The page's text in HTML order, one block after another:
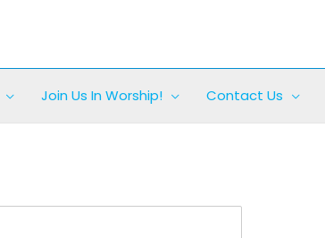
Join Us In Worship! Contact Us